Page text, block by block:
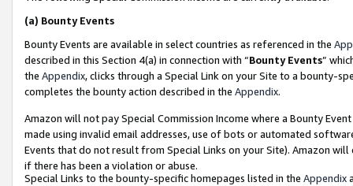
(a) Bounty Events
Bounty Events are available in select countries as referenced in the
described in this Section 4(a) in connection with “Bounty Events”
the Appendix, clicks through a Special Link on your Site to a bounty-
completes the bounty action described in the Appendix.
Amazon will not pay Special Commission Income where a Bounty
made using invalid email addresses, use of bots or automated
Events that do not result from Special Links on your Site). Amazon
if there has been a violation or abuse.
Special Links to the bounty-specific homepages listed in the Appendix